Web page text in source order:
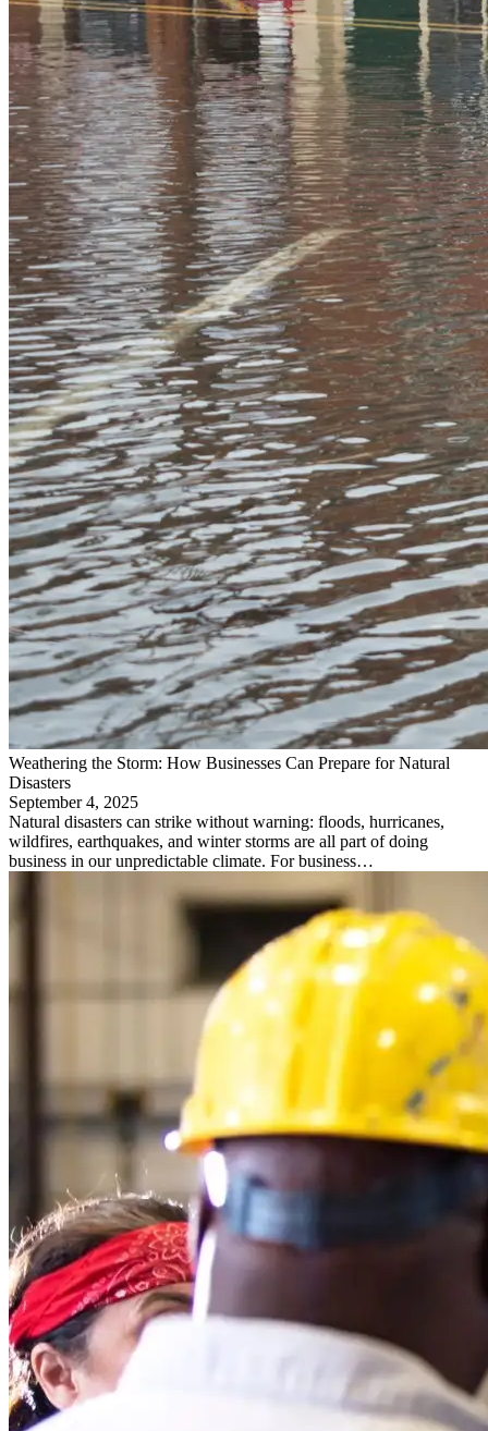
Weathering the Storm: How Businesses Can Prepare for Natural
Disasters
September 4, 2025
Natural disasters can strike without warning: floods, hurricanes,
wildfires, earthquakes, and winter storms are all part of doing
business in our unpredictable climate. For business…